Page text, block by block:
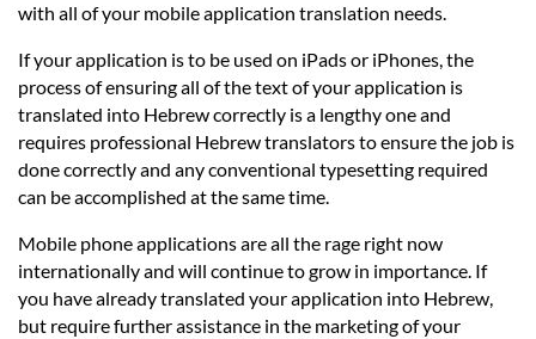
with all of your mobile application translation needs.
If your application is to be used on iPads or iPhones, the
process of ensuring all of the text of your application is
translated into Hebrew correctly is a lengthy one and
requires professional Hebrew translators to ensure the job is
done correctly and any conventional typesetting required
can be accomplished at the same time.
Mobile phone applications are all the rage right now
internationally and will continue to grow in importance. If
you have already translated your application into Hebrew,
but require further assistance in the marketing of your